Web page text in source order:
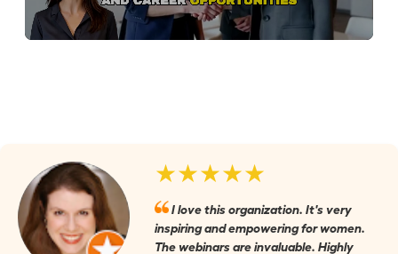
★★★★★
I love this organization. It's very
inspiring and empowering for women.
The webinars are invaluable. Highly